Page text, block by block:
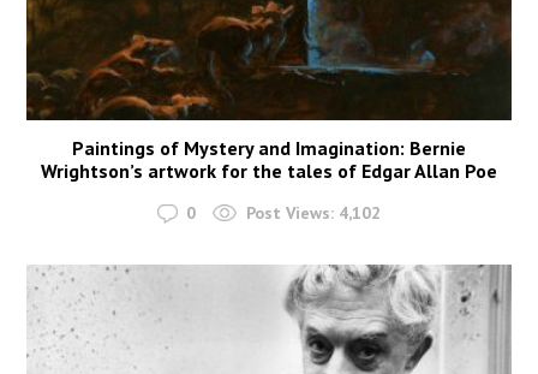
Paintings of Mystery and Imagination: Bernie
Wrightson’s artwork for the tales of Edgar Allan Poe
0 Post Views: 4,102